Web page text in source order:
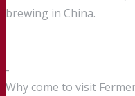
brewing in China.
-
Why come to visit